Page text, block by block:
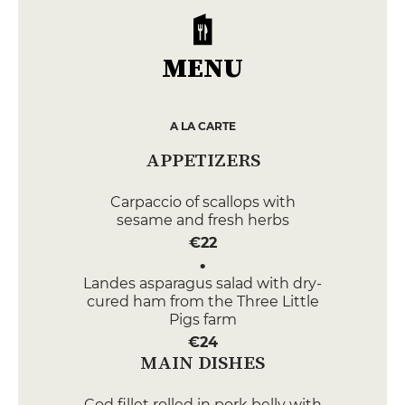
MENU
A LA CARTE
APPETIZERS
Carpaccio of scallops with
sesame and fresh herbs
€22
Landes asparagus salad with dry-
cured ham from the Three Little
Pigs farm
€24
MAIN DISHES